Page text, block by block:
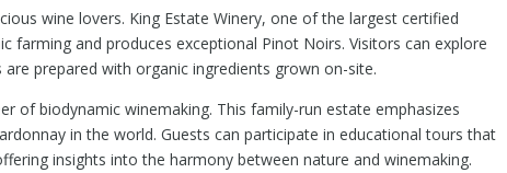
wine lovers. King Estate Winery, one of the largest certified
farming and produces exceptional Pinot Noirs. Visitors can explore
prepared with organic ingredients grown on-site.
of biodynamic winemaking. This family-run estate emphasizes
in the world. Guests can participate in educational tours that
insights into the harmony between nature and winemaking.